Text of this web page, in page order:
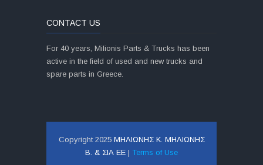
CONTACT US
For 40 years, Milionis Parts & Trucks has been
active in the field of used and new trucks and
spare parts in Greece.
Copyright 2025 ΜΗΛΙΩΝΗΣ Κ. ΜΗΛΙΩΝΗΣ
Β. & ΣΙΑ ΕΕ | Terms of Use